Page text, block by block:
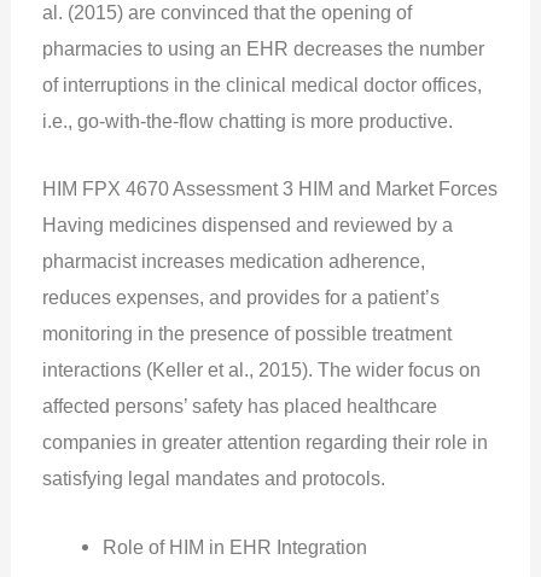
al. (2015) are convinced that the opening of
pharmacies to using an EHR decreases the number
of interruptions in the clinical medical doctor offices,
i.e., go-with-the-flow chatting is more productive.
HIM FPX 4670 Assessment 3 HIM and Market Forces
Having medicines dispensed and reviewed by a
pharmacist increases medication adherence,
reduces expenses, and provides for a patient’s
monitoring in the presence of possible treatment
interactions (Keller et al., 2015). The wider focus on
affected persons’ safety has placed healthcare
companies in greater attention regarding their role in
satisfying legal mandates and protocols.
Role of HIM in EHR Integration